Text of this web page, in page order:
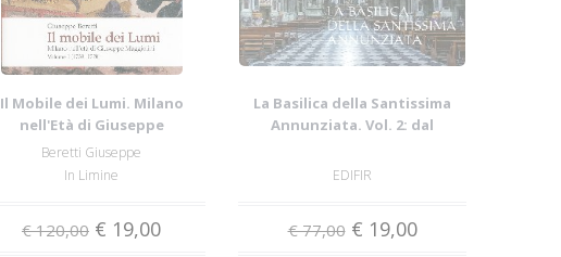
Il Mobile dei Lumi. Milano
nell'Età di Giuseppe
Maggiolini. Vol....
Beretti Giuseppe
In Limine
€ 120,00 € 19,00
La Basilica della Santissima
Annunziata. Vol. 2: dal
EDIFIR
€ 77,00 € 19,00